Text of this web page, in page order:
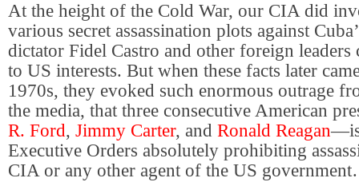
At the height of the Cold War, our CIA did
various secret assassination plots against
dictator Fidel Castro and other foreign leaders
to US interests. But when these facts later
1970s, they evoked such enormous outrage
the media, that three consecutive American
R. Ford, Jimmy Carter, and Ronald Reagan
Executive Orders absolutely prohibiting
CIA or any other agent of the US